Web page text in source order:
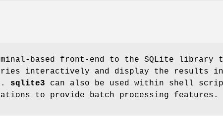
based front-end to the SQLite library
interactively and display the results in
sqlite3 can also be used within shell
to provide batch processing features.